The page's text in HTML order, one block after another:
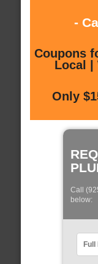
-
Coupons
Local |
Only
Call
below: